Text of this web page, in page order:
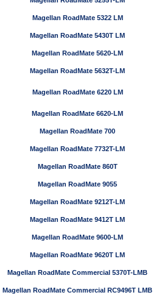
Magellan RoadMate 5322 LM
Magellan RoadMate 5430T LM
Magellan RoadMate 5620-LM
Magellan RoadMate 5632T-LM
Magellan RoadMate 6220 LM
Magellan RoadMate 6620-LM
Magellan RoadMate 700
Magellan RoadMate 7732T-LM
Magellan RoadMate 860T
Magellan RoadMate 9055
Magellan RoadMate 9212T-LM
Magellan RoadMate 9412T LM
Magellan RoadMate 9600-LM
Magellan RoadMate 9620T LM
Magellan RoadMate Commercial 5370T-LMB
Magellan RoadMate Commercial RC9496T LMB